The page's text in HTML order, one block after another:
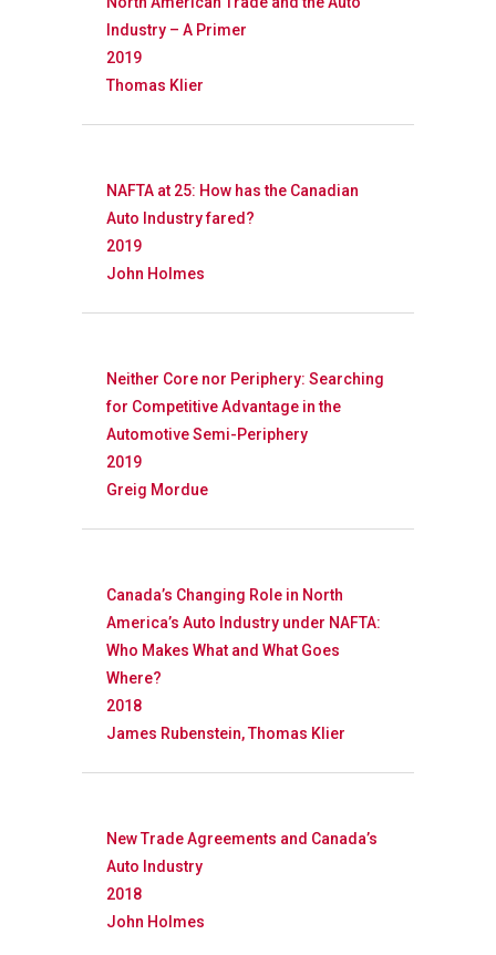
Industry – A Primer
2019
Thomas Klier
NAFTA at 25: How has the Canadian
Auto Industry fared?
2019
John Holmes
Neither Core nor Periphery: Searching
for Competitive Advantage in the
Automotive Semi-Periphery
2019
Greig Mordue
Canada’s Changing Role in North
America’s Auto Industry under NAFTA:
Who Makes What and What Goes
Where?
2018
James Rubenstein, Thomas Klier
New Trade Agreements and Canada’s
Auto Industry
2018
John Holmes
Research
Database
People
Partners